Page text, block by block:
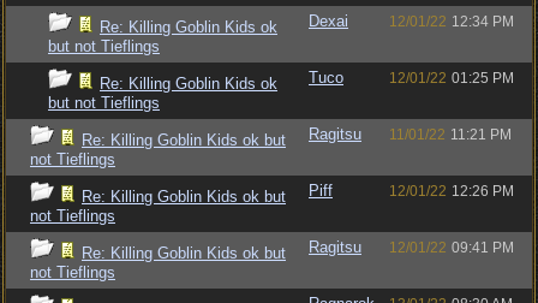
Re: Killing Goblin Kids ok
but not Tieflings
Dexai 12/01/22 12:34 PM
Re: Killing Goblin Kids ok
but not Tieflings
Tuco 12/01/22 01:25 PM
Re: Killing Goblin Kids ok but
not Tieflings
Ragitsu 11/01/22 11:21 PM
Re: Killing Goblin Kids ok but
not Tieflings
Piff 12/01/22 12:26 PM
Re: Killing Goblin Kids ok but
not Tieflings
Ragitsu 12/01/22 09:41 PM